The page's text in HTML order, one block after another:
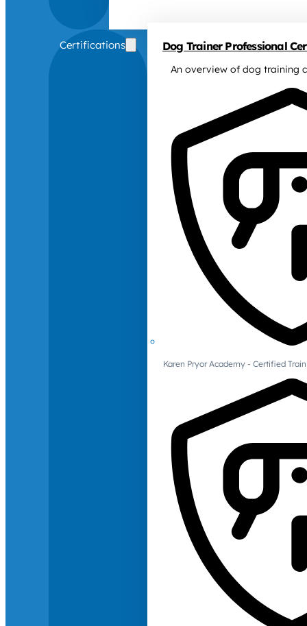
Certifications Dog Trainer Professional
An overview of dog training
Karen Pryor Academy - Certified